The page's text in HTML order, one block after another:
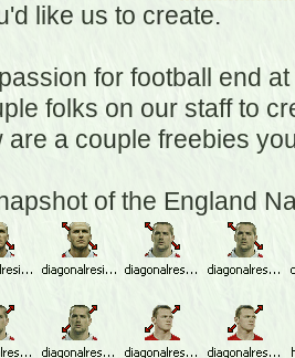
like us to create.
for football end
folks on our staff to
are a couple freebies
of the England